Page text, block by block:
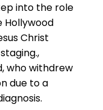
into the role
Hollywood
Christ
who withdrew
due to a